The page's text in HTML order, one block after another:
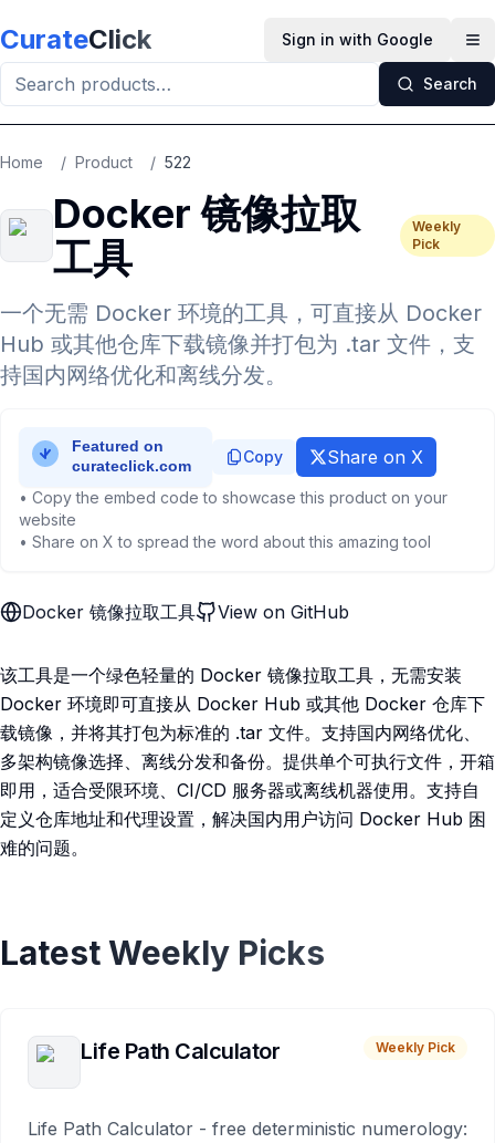
CurateClick Sign in with Google
Search
Home / Product / 522
Docker 镜像拉取
工具
Weekly
Pick
一个无需 Docker 环境的工具，可直接从 Docker
Hub 或其他仓库下载镜像并打包为 .tar 文件，支
持国内网络优化和离线分发。
Copy Share on X
• Copy the embed code to showcase this product on your
website
• Share on X to spread the word about this amazing tool
Docker 镜像拉取工具 View on GitHub
该工具是一个绿色轻量的 Docker 镜像拉取工具，无需安装
Docker 环境即可直接从 Docker Hub 或其他 Docker 仓库下
载镜像，并将其打包为标准的 .tar 文件。支持国内网络优化、
多架构镜像选择、离线分发和备份。提供单个可执行文件，开箱
即用，适合受限环境、CI/CD 服务器或离线机器使用。支持自
定义仓库地址和代理设置，解决国内用户访问 Docker Hub 困
难的问题。
Latest Weekly Picks
Life Path Calculator Weekly Pick
Life Path Calculator - free deterministic numerology: